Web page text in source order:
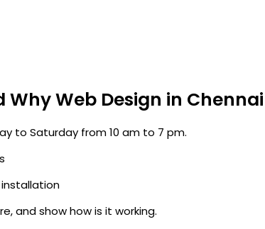
Web Design in Chennai
to Saturday from 10 am to 7 pm.
and show how is it working.